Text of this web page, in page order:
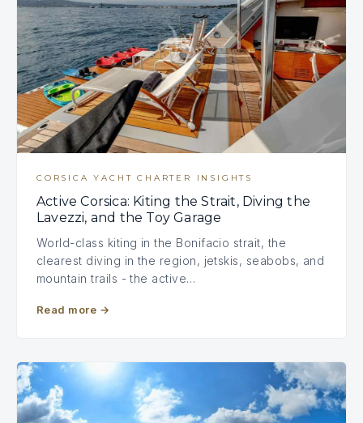
CORSICA YACHT CHARTER INSIGHTS
Active Corsica: Kiting the Strait, Diving the
Lavezzi, and the Toy Garage
World-class kiting in the Bonifacio strait, the
clearest diving in the region, jetskis, seabobs, and
mountain trails - the active…
Read more →